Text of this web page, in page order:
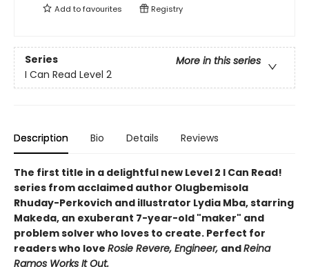
Add tofavourites Registry
Series
More in this series
I Can Read Level 2
Description Bio Details Reviews
The first title in a delightful new Level 2 I Can Read!
series from acclaimed author Olugbemisola
Rhuday-Perkovich and illustrator Lydia Mba, starring
Makeda, an exuberant 7-year-old "maker" and
problem solver who loves to create. Perfect for
readers who love Rosie Revere, Engineer, andReina
Ramos Works It Out.